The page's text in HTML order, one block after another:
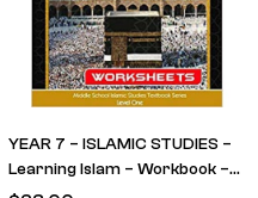
YEAR 7 – ISLAMIC STUDIES –
Learning Islam – Workbook –
LEVEL 1